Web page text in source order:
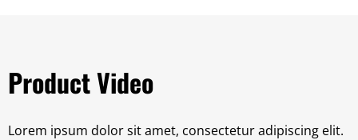
Product Video
Lorem ipsum dolor sit amet, consectetur adipiscing elit.